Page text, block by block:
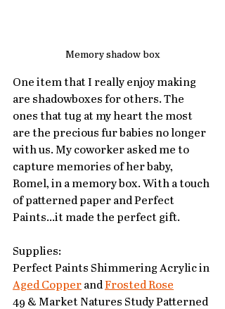
Memory shadow box
One item that I really enjoy making
are shadowboxes for others. The
ones that tug at my heart the most
are the precious fur babies no longer
with us. My coworker asked me to
capture memories of her baby,
Romel, in a memory box. With a touch
of patterned paper and Perfect
Paints...it made the perfect gift.
Supplies:
Perfect Paints Shimmering Acrylic in
Aged Copper and Frosted Rose
49 & Market Natures Study Patterned